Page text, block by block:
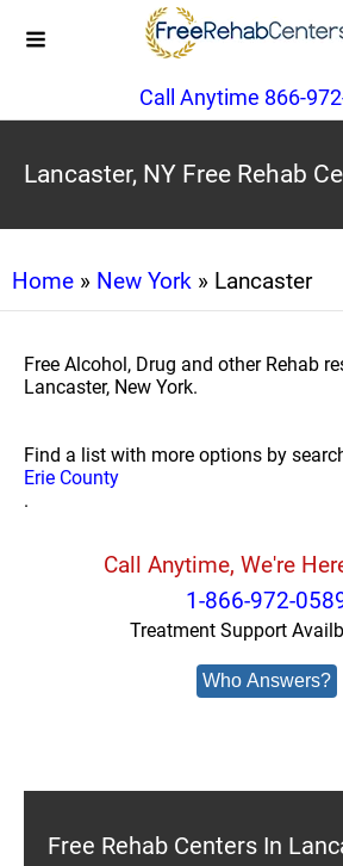
Call Anytime 866-
Lancaster, NY Free Rehab
Home » New York » Lancaster
Free Alcohol, Drug and other Rehab
Lancaster, New York.
Find a list with more options by
Erie County
.
Call Anytime, We're
1-866-972-
Treatment Support
Who Answers?
Free Rehab Centers In